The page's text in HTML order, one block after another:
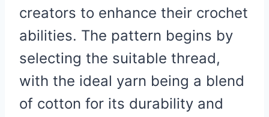
creators to enhance their crochet
abilities. The pattern begins by
selecting the suitable thread,
with the ideal yarn being a blend
of cotton for its durability and